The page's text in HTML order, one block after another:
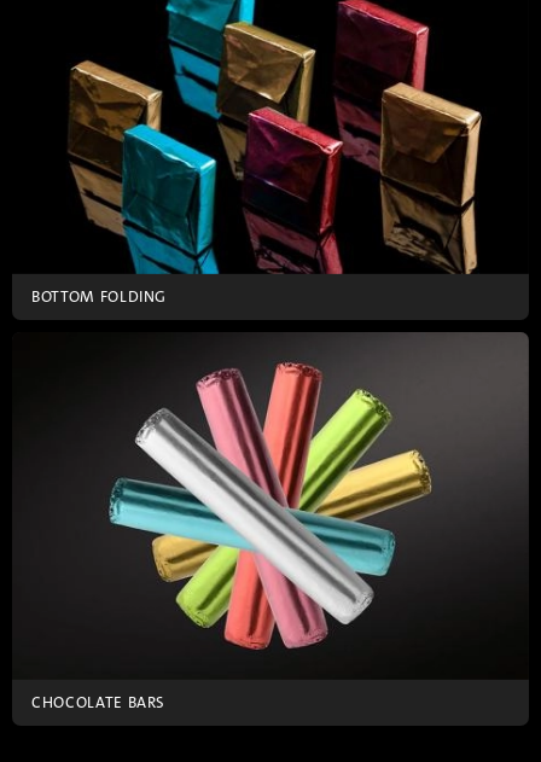
BOTTOM FOLDING
CHOCOLATE BARS